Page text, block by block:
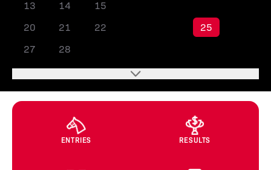
13
14 15
20
21 22 25
27
28
ENTRIES RESULTS